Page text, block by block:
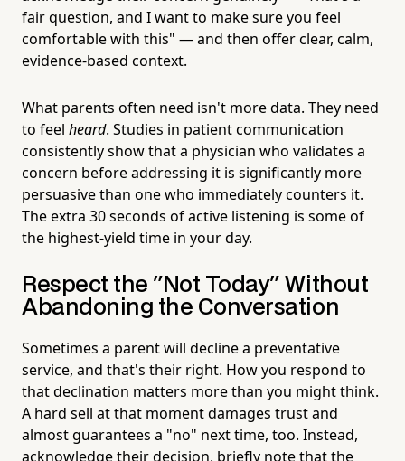
fair question, and I want to make sure you feel
comfortable with this" — and then offer clear, calm,
evidence-based context.
What parents often need isn't more data. They need
to feel heard. Studies in patient communication
consistently show that a physician who validates a
concern before addressing it is significantly more
persuasive than one who immediately counters it.
The extra 30 seconds of active listening is some of
the highest-yield time in your day.
Respect the "Not Today" Without
Abandoning the Conversation
Sometimes a parent will decline a preventative
service, and that's their right. How you respond to
that declination matters more than you might think.
A hard sell at that moment damages trust and
almost guarantees a "no" next time, too. Instead,
acknowledge their decision, briefly note that the